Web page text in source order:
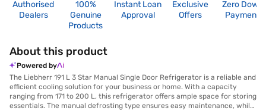
Authorised
Dealers
100%
Genuine
Products
Instant Loan
Approval
Exclusive
Offers
Zero Down
Payment
About this product
Powered by
The Liebherr 191 L 3 Star Manual Single Door Refrigerator is a reliable and
efficient cooling solution for your business or home. With a capacity
ranging from 171 to 200 L, this refrigerator offers ample space for storing
essentials. The manual defrosting type ensures easy maintenance, while